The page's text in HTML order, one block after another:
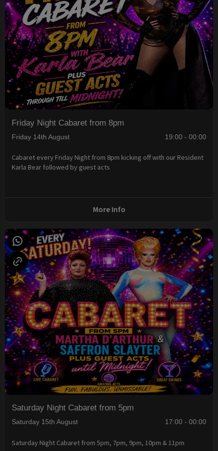
Friday Night Cabaret from 8pm
Friday 14th August 19:00 - 00:00
Cabaret every Friday Night from 8pm kicking off with our Resident
Karla Bear followed by guest acts
More Info
Saturday Night Cabaret from 5pm
Saturday 15th August 17:00 - 00:00
Saturday Night Cabaret from 5pm, 7pm, 9pm, 10pm & 11pm